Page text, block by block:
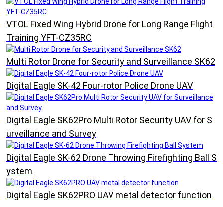
VTOL Fixed Wing Hybrid Drone for Long Range Flight
Training YFT-CZ35RC
Multi Rotor Drone for Security and Surveillance SK62
Digital Eagle SK-42 Four-rotor Police Drone UAV
Digital Eagle SK62Pro Multi Rotor Security UAV for S
urveillance and Survey
Digital Eagle SK-62 Drone Throwing Firefighting Ball S
ystem
Digital Eagle SK62PRO UAV metal detector function